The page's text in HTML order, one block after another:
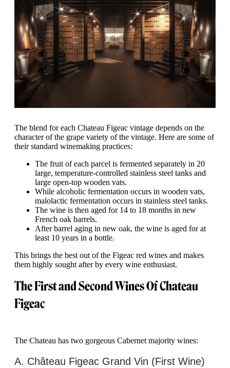
The blend for each Chateau Figeac vintage depends on the
character of the grape variety of the vintage. Here are some of
their standard winemaking practices:
The fruit of each parcel is fermented separately in 20
large, temperature-controlled stainless steel tanks and
large open-top wooden vats.
While alcoholic fermentation occurs in wooden vats,
malolactic fermentation occurs in stainless steel tanks.
The wine is then aged for 14 to 18 months in new
French oak barrels.
After barrel aging in new oak, the wine is aged for at
least 10 years in a bottle.
This brings the best out of the Figeac red wines and makes
them highly sought after by every wine enthusiast.
The First and Second Wines Of Chateau
Figeac
The Chateau has two gorgeous Cabernet majority wines:
A. Château Figeac Grand Vin (First Wine)